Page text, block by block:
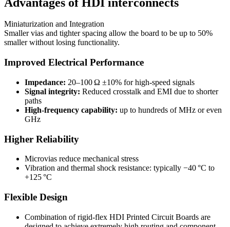
Miniaturization and Integration
Smaller vias and tighter spacing allow the board to be up to 50%
smaller without losing functionality.
Improved Electrical Performance
Impedance: 20–100 Ω ±10% for high-speed signals
Signal integrity: Reduced crosstalk and EMI due to shorter
paths
High-frequency capability: up to hundreds of MHz or even
GHz
Higher Reliability
Microvias reduce mechanical stress
Vibration and thermal shock resistance: typically −40 °C to
+125 °C
Flexible Design
Combination of rigid-flex HDI Printed Circuit Boards are